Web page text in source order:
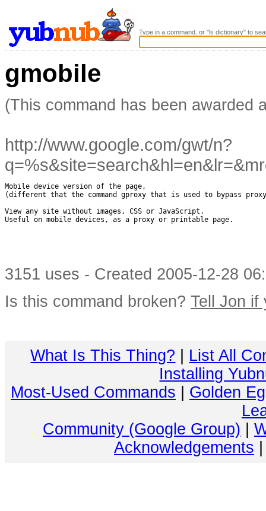
Type in a command, or "ls dictionary" to
gmobile
(This command has been awarded
http://www.google.com/gwt/n?
Mobile device version of the page,
(different that the command gproxy that is used to bypass
View any site without images, CSS or JavaScript.
Useful on mobile devices, as a proxy or printable page.
3151 uses - Created 2005-12-28
Is this command broken? Tell Jon if
What Is This Thing?
List All
Installing
Most-Used Commands
Golden
Community (Google Group)
Acknowledgements